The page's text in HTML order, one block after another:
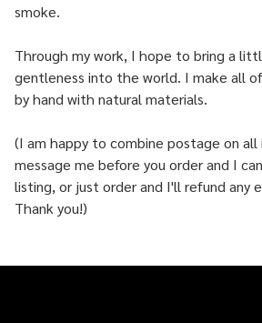
smoke.
Through my work, I hope to bring a
gentleness into the world. I make all
by hand with natural materials.
(I am happy to combine postage on
message me before you order and I
listing, or just order and I'll refund any
Thank you!)